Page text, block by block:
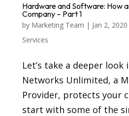
Hardware and Software: How
Company – Part 1
by Marketing Team | Jan 2, 2020
Services
Let’s take a deeper look
Networks Unlimited, a
Provider, protects your
start with some of the